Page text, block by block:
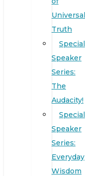
Universal
Truth
Special
Speaker
Series:
The
Audacity!
Special
Speaker
Series:
Everyday
Wisdom